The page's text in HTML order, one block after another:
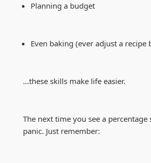
Planning a budget
Even baking (ever adjust a recipe
…these skills make life easier.
The next time you see a percentage
panic. Just remember: